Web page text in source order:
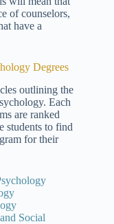
of counselors,
have a
Degrees
outlining the
Each
are ranked
students to find
for their
Social